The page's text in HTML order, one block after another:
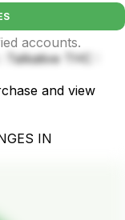
accounts.
THC :
and view
IN